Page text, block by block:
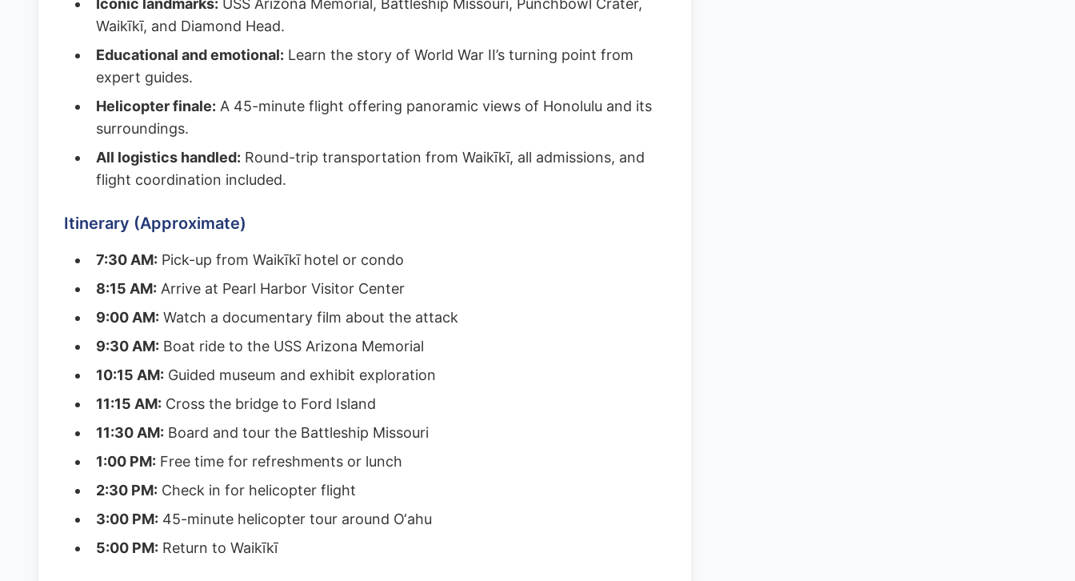
Iconic landmarks: USS Arizona Memorial, Battleship Missouri, Punchbowl Crater,
Waikīkī, and Diamond Head.
Educational and emotional: Learn the story of World War II’s turning point from
expert guides.
Helicopter finale: A 45-minute flight offering panoramic views of Honolulu and its
surroundings.
All logistics handled: Round-trip transportation from Waikīkī, all admissions, and
flight coordination included.
Itinerary (Approximate)
7:30 AM: Pick-up from Waikīkī hotel or condo
8:15 AM: Arrive at Pearl Harbor Visitor Center
9:00 AM: Watch a documentary film about the attack
9:30 AM: Boat ride to the USS Arizona Memorial
10:15 AM: Guided museum and exhibit exploration
11:15 AM: Cross the bridge to Ford Island
11:30 AM: Board and tour the Battleship Missouri
1:00 PM: Free time for refreshments or lunch
2:30 PM: Check in for helicopter flight
3:00 PM: 45-minute helicopter tour around O‘ahu
5:00 PM: Return to Waikīkī